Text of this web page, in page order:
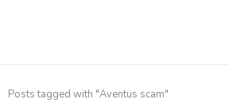
Posts tagged with "Aventus scam"